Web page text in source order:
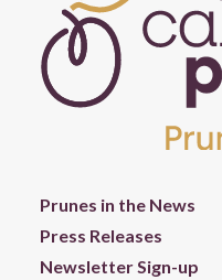
Prunes in the News
Press Releases
Newsletter Sign-up